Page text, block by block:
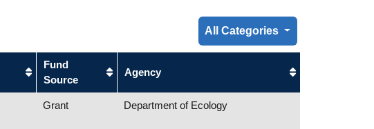
All Categories
Fund
Source
Agency
Grant Department of Ecology